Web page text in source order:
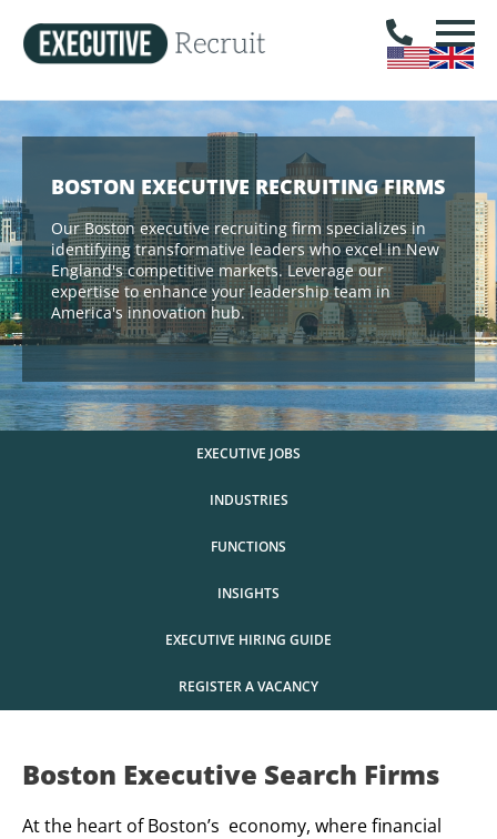
BOSTON EXECUTIVE RECRUITING FIRMS
Our Boston executive recruiting firm specializes in
identifying transformative leaders who excel in New
England's competitive markets. Leverage our
expertise to enhance your leadership team in
America's innovation hub.
EXECUTIVE JOBS
INDUSTRIES
FUNCTIONS
INSIGHTS
EXECUTIVE HIRING GUIDE
REGISTER A VACANCY
Boston Executive Search Firms
At the heart of Boston’s economy, where financial